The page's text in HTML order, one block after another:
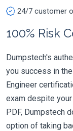
24/7 customer
100% Risk
Dumpstech's
you success in
Engineer
exam despite
PDF, Dumpstech
option of taking